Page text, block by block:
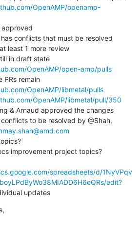
OpenAMP/openamp-
OpenAMP/open-amp/pulls
OpenAMP/libmetal/pulls
OpenAMP/libmetal/pull/350
spreadsheets/d/1NyVPqv
edit?
updates